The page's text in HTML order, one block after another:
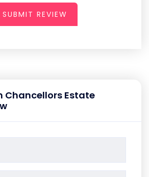
SUBMIT REVIEW
Chancellors Estate